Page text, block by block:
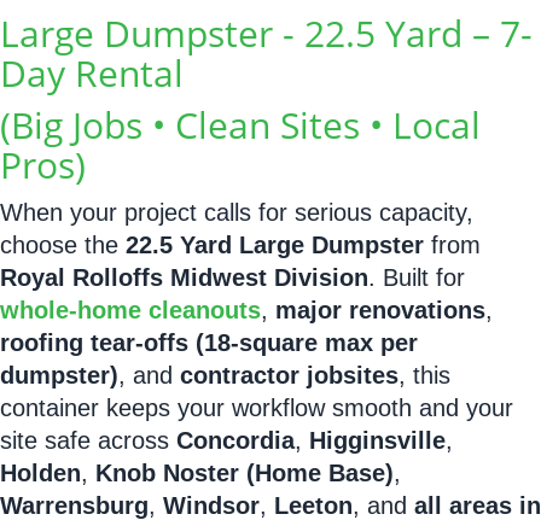
Large Dumpster - 22.5 Yard – 7-
Day Rental
(Big Jobs • Clean Sites • Local
Pros)
When your project calls for serious capacity,
choose the 22.5 Yard Large Dumpster from
Royal Rolloffs Midwest Division. Built for
whole-home cleanouts, major renovations,
roofing tear-offs (18-square max per
dumpster), and contractor jobsites, this
container keeps your workflow smooth and your
site safe across Concordia, Higginsville,
Holden, Knob Noster (Home Base),
Warrensburg, Windsor, Leeton, and all areas in